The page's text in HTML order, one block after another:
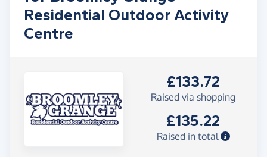
Residential Outdoor Activity
Centre
£133.72
Raised via shopping
£135.22
Raised in total